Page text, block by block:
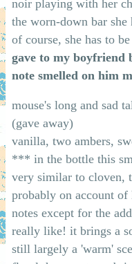
noir playing with her
the worn-down bar she
of course, she has to
gave to my boyfriend
note smelled on him
mouse's long and sad
(gave away)
vanilla, two ambers,
*** in the bottle this
very similar to cloven,
probably on account of
notes except for the
really like! it brings a
still largely a 'warm'